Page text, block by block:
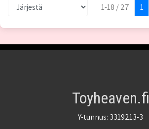
1-18 / 27 1
Toyheaven.fi
Y-tunnus: 3319213-3